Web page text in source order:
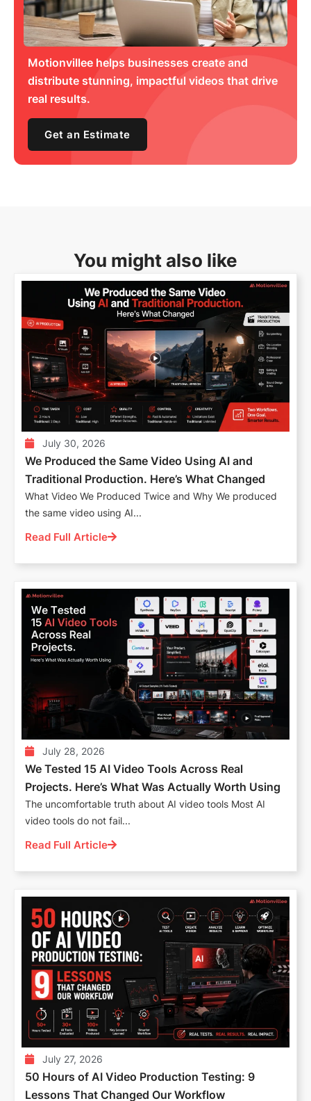
Motionvillee helps businesses create and
distribute stunning, impactful videos that drive
real results.
Get an Estimate
You might also like
July 30, 2026
We Produced the Same Video Using AI and
Traditional Production. Here’s What Changed
What Video We Produced Twice and Why We produced
the same video using AI...
Read Full Article
July 28, 2026
We Tested 15 AI Video Tools Across Real
Projects. Here’s What Was Actually Worth Using
The uncomfortable truth about AI video tools Most AI
video tools do not fail...
Read Full Article
July 27, 2026
50 Hours of AI Video Production Testing: 9
Lessons That Changed Our Workflow